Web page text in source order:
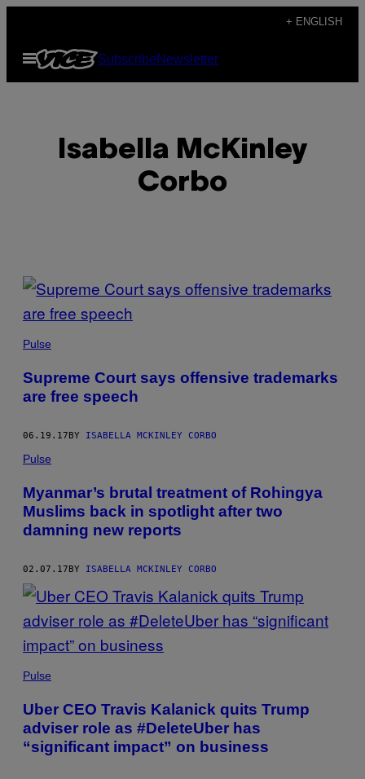
content
+ ENGLISH
Open
Menu
SubscribeNewsletter
Isabella McKinley
Corbo
POSTS
BY
THIS
AUTHOR
Pulse
Supreme Court says offensive trademarks
are free speech
06.19.17BY ISABELLA MCKINLEY CORBO
Pulse
Myanmar’s brutal treatment of Rohingya
Muslims back in spotlight after two
damning new reports
02.07.17BY ISABELLA MCKINLEY CORBO
Pulse
Uber CEO Travis Kalanick quits Trump
adviser role as #DeleteUber has
“significant impact” on business